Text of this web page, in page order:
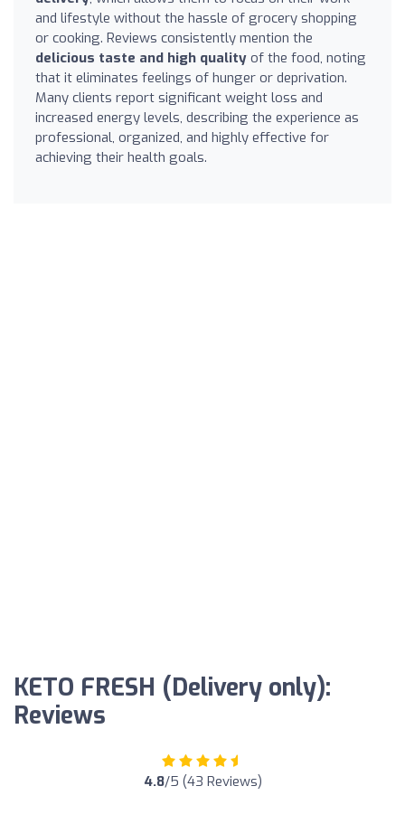
and lifestyle without the hassle of grocery shopping
or cooking. Reviews consistently mention the
delicious taste and high quality of the food, noting
that it eliminates feelings of hunger or deprivation.
Many clients report significant weight loss and
increased energy levels, describing the experience as
professional, organized, and highly effective for
achieving their health goals.
KETO FRESH (Delivery only):
Reviews
4.8/5 (43 Reviews)